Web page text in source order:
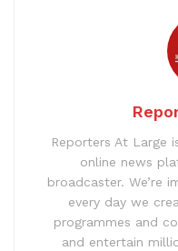
Reporters At Large
online news
broadcaster. We’re
every day we
programmes and
and entertain